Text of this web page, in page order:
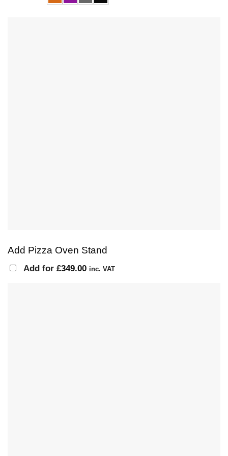
Add Pizza Oven Stand
Add for £349.00 inc. VAT